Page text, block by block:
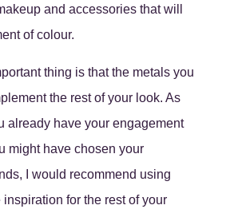
and accessories that will
of colour.
thing is that the metals you
the rest of your look. As
already have your engagement
might have chosen your
I would recommend using
inspiration for the rest of your